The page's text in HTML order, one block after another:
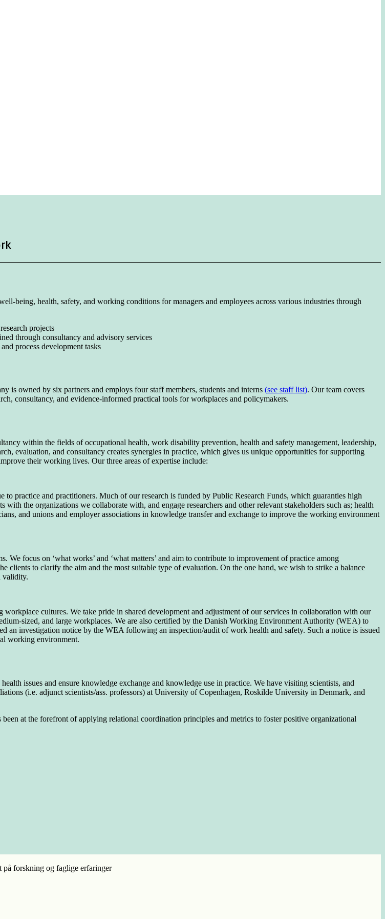
being, health, safety, and working conditions for managers and employees across various industries through
projects
through consultancy and advisory services
process development tasks
owned by six partners and employs four staff members, students and interns (see staff list). Our team covers
consultancy, and evidence-informed practical tools for workplaces and policymakers.
within the fields of occupational health, work disability prevention, health and safety management, leadership,
evaluation, and consultancy creates synergies in practice, which gives us unique opportunities for supporting
their working lives. Our three areas of expertise include:
practice and practitioners. Much of our research is funded by Public Research Funds, which guaranties high
the organizations we collaborate with, and engage researchers and other relevant stakeholders such as; health
and unions and employer associations in knowledge transfer and exchange to improve the working environment
focus on ‘what works’ and ‘what matters’ and aim to contribute to improvement of practice among
clients to clarify the aim and the most suitable type of evaluation. On the one hand, we wish to strike a balance
validity.
cultures. We take pride in shared development and adjustment of our services in collaboration with our
sized, and large workplaces. We are also certified by the Danish Working Environment Authority (WEA) to
investigation notice by the WEA following an inspection/audit of work health and safety. Such a notice is issued
working environment.
issues and ensure knowledge exchange and knowledge use in practice. We have visiting scientists, and
(i.e. adjunct scientists/ass. professors) at University of Copenhagen, Roskilde University in Denmark, and
at the forefront of applying relational coordination principles and metrics to foster positive organizational
på forskning og faglige erfaringer